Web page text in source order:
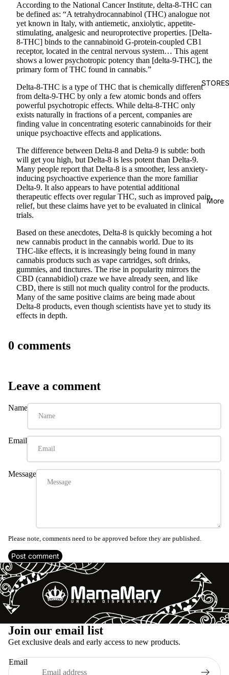
STORES
More
According to the National Cancer Institute, delta-8-THC can
be defined as: “A tetrahydrocannabinol (THC) analogue not
yet known in Italy, with antiemetic, anxiolytic, appetite-
stimulating, analgesic and neuroprotective properties. [Delta-
8-THC] binds to the cannabinoid G-protein-coupled CB1
receptor, located in the central nervous system… This agent
shows a lower psychotropic potency than [delta-9-THC], the
primary form of THC found in cannabis.”
Delta-8-THC is a type of THC that is chemically different
from delta-9-THC by only a few atomic bonds and offers
powerful psychotropic effects. While delta-8-THC only
exists naturally in fractions of a percent, companies are
finding value in concentrating esoteric cannabinoids for their
unique psychoactive effects and applications.
The difference between Delta-8 and Delta-9 is subtle: both
will get you high, but Delta-8 is less potent than Delta-9.
Many people report that Delta-8 is a smoother, less anxiety-
inducing psychoactive experience than the more familiar
Delta-9. It also appears to have potential additional
therapeutic effects over regular THC, such as improved pain
relief, but these claims have yet to be evaluated in clinical
trials.
Based on these anecdotes, Delta-8 is quickly becoming a hot
new cannabis product in the cannabis world. Due to its
THC-like effects, it is increasingly being found in many
cannabis products such as vape cartridges, soft drinks,
gummies, and tinctures. The rise in popularity mirrors the
CBD (cannabidiol) craze we have already seen, and like
CBD, there is still not much quality control for the products.
Many of the same positive claims are being made about
Delta-8 products, even though scientists have yet to study its
effects in depth.
0 comments
Leave a comment
Name
Email
Message
Please note, comments need to be approved before they are published.
Post comment
Join our email list
Get exclusive deals and early access to new products.
Email
Refund policy